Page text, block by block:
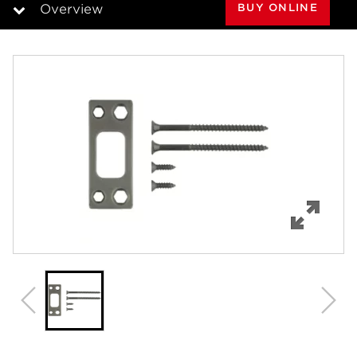
Overview
Specifications
Review Q/A
BUY ONLINE